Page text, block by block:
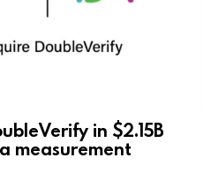
in $2.15B
measurement